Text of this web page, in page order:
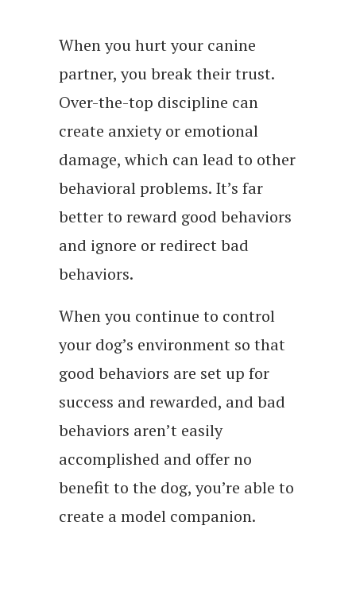
When you hurt your canine
partner, you break their trust.
Over-the-top discipline can
create anxiety or emotional
damage, which can lead to other
behavioral problems. It’s far
better to reward good behaviors
and ignore or redirect bad
behaviors.
When you continue to control
your dog’s environment so that
good behaviors are set up for
success and rewarded, and bad
behaviors aren’t easily
accomplished and offer no
benefit to the dog, you’re able to
create a model companion.